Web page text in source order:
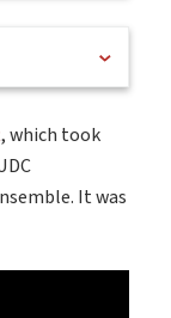
, which took
It was